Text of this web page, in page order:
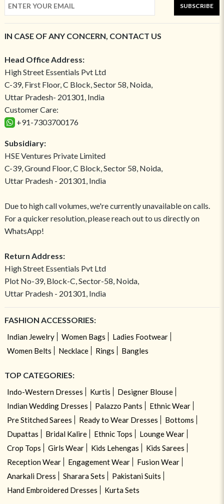
SUBSCRIBE
IN CASE OF ANY CONCERN, CONTACT US
Head Office Address:
High Street Essentials Pvt Ltd
C-39, First Floor, C Block, Sector 58, Noida,
Uttar Pradesh- 201301, India
Customer Care:
+91-7303700176
Subsidiary:
HSE Ventures Private Limited
C-39, Ground Floor, C Block, Sector 58, Noida,
Uttar Pradesh - 201301, India
Due to high call volumes, we're currently unavailable on calls.
For a quicker resolution, please reach out to us directly on
WhatsApp!
Return Address:
High Street Essentials Pvt Ltd
Plot No-39, Block-C, Sector-58, Noida,
Uttar Pradesh - 201301, India
FASHION ACCESSORIES:
Indian Jewelry Women Bags
Ladies Footwear
Women Belts
Necklace Rings Bangles
TOP CATEGORIES:
Indo-Western Dresses Kurtis
Designer Blouse
Indian Wedding Dresses
Palazzo Pants
Ethnic Wear
Pre Stitched Sarees
Ready to Wear Dresses
Bottoms
Dupattas
Bridal Kalire Ethnic Tops
Lounge Wear
Crop Tops
Girls Wear Kids Lehengas
Kids Sarees
Reception Wear
Engagement Wear
Fusion Wear
Anarkali Dress
Sharara Sets
Pakistani Suits
Hand Embroidered Dresses
Kurta Sets